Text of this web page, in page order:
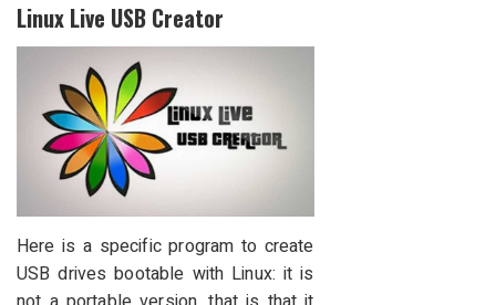
Linux Live USB Creator
Here is a specific program to create
USB drives bootable with Linux: it is